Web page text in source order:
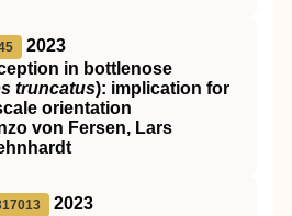
2023
in bottlenose
truncatus): implication for
orientation
von Fersen, Lars
2023